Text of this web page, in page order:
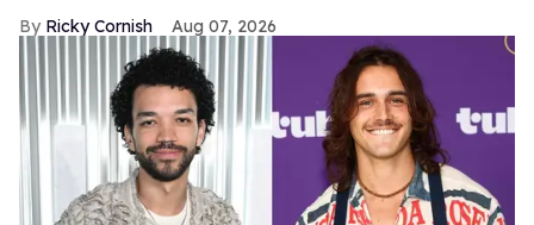
Ricky Cornish Aug 07, 2026